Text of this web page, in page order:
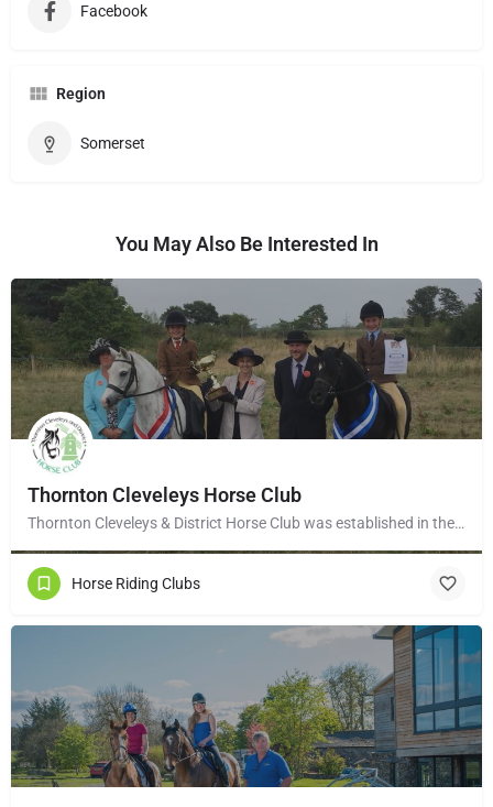
Facebook
Region
Somerset
You May Also Be Interested In
Thornton Cleveleys Horse Club
Thornton Cleveleys & District Horse Club was established in the early 1960’s by a group of local horse…
Horse Riding Clubs